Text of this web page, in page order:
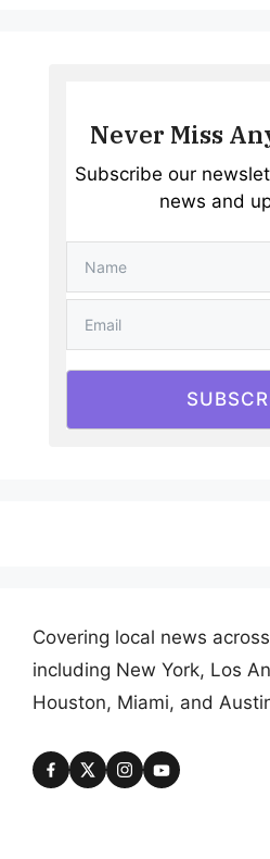
Never Miss
Subscribe our
news and
Covering local news
including New York, Los
Houston, Miami, and